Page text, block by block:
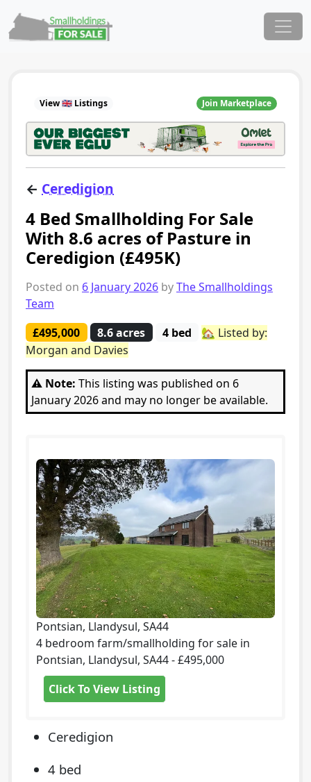
Main Navigation
View 🇬🇧 Listings Join Marketplace
← Ceredigion
4 Bed Smallholding For Sale
With 8.6 acres of Pasture in
Ceredigion (£495K)
Posted on 6 January 2026 byThe Smallholdings
Team
£495,000
8.6 acres 4 bed
🏡 Listed by:
Morgan and Davies
⚠️ Note: This listing was published on 6
January 2026 and may no longer be available.
Pontsian, Llandysul, SA44
4 bedroom farm/smallholding for sale in
Pontsian, Llandysul, SA44 - £495,000
Click To View Listing
Ceredigion
4 bed